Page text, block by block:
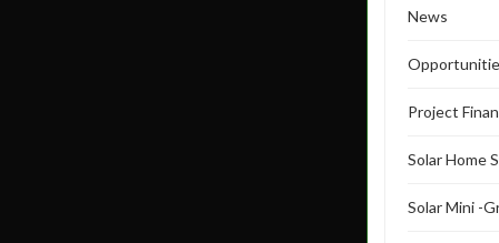
News
Project
Solar Home
Solar Mini -